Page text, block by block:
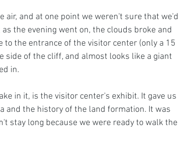
and at one point we weren't sure that we'd
the evening went on, the clouds broke and
the entrance of the visitor center (only a 15
of the cliff, and almost looks like a giant
in.
in it, is the visitor center's exhibit. It gave us
and the history of the land formation. It was
stay long because we were ready to walk the